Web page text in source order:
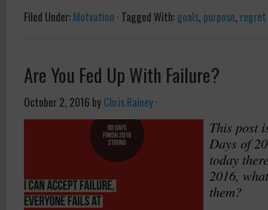
Filed Under:Motvation · Tagged With:goals, purpose, regret
Are You Fed Up With Failure?
October 2, 2016 byChris Rainey·
This post
Days of
today
2016,
them?